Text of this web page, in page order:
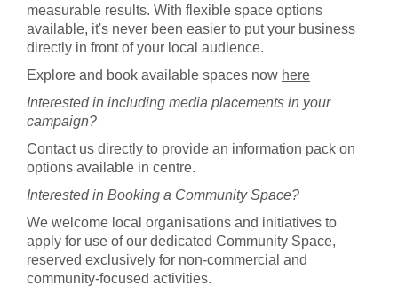
measurable results. With flexible space options
available, it's never been easier to put your business
directly in front of your local audience.
Explore and book available spaces now here
Interested in including media placements in your
campaign?
Contact us directly to provide an information pack on
options available in centre.
Interested in Booking a Community Space?
We welcome local organisations and initiatives to
apply for use of our dedicated Community Space,
reserved exclusively for non-commercial and
community-focused activities.